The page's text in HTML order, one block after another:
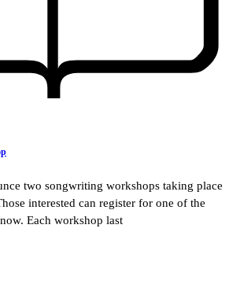
two songwriting workshops taking place
interested can register for one of the
Each workshop last